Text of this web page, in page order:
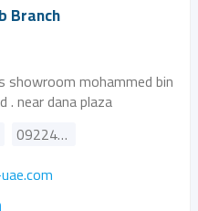
Branch
showroom mohammed bin
. near dana plaza
092241614